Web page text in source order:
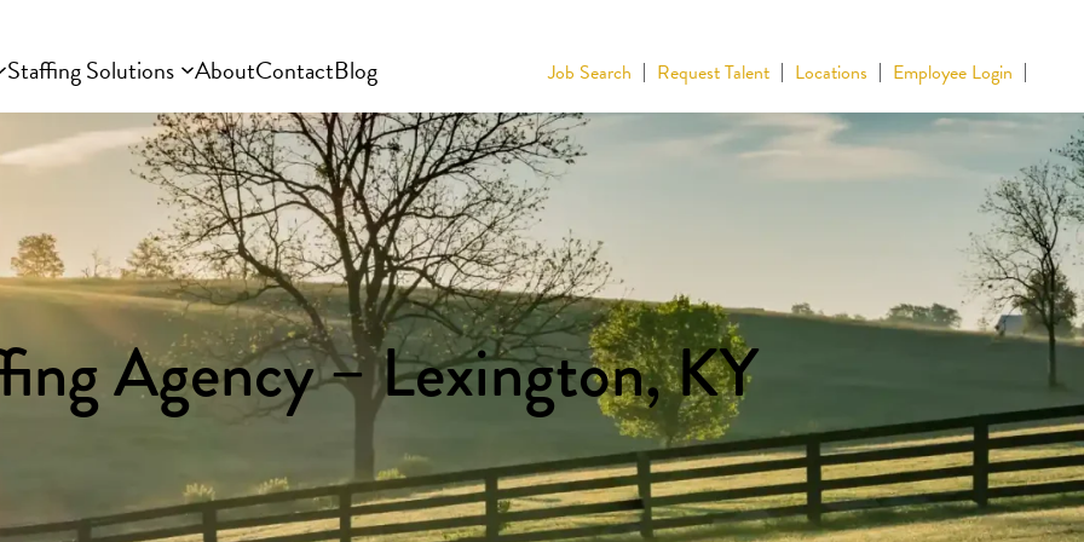
Staffing Solutions AboutContactBlog Job Search Request Talent Locations Employee Login
Agency – Lexington, KY